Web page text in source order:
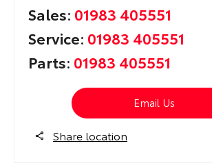
Sales: 01983 405551
Service: 01983 405551
Parts: 01983 405551
Email Us
Share location